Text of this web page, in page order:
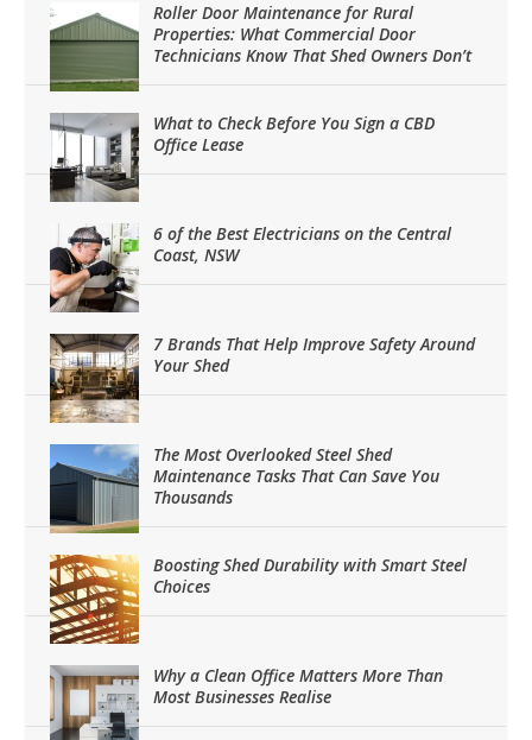
Roller Door Maintenance for Rural
Properties: What Commercial Door
Technicians Know That Shed Owners Don’t
What to Check Before You Sign a CBD
Office Lease
6 of the Best Electricians on the Central
Coast, NSW
7 Brands That Help Improve Safety Around
Your Shed
The Most Overlooked Steel Shed
Maintenance Tasks That Can Save You
Thousands
Boosting Shed Durability with Smart Steel
Choices
Why a Clean Office Matters More Than
Most Businesses Realise